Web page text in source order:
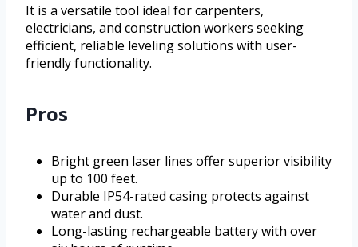
It is a versatile tool ideal for carpenters,
electricians, and construction workers seeking
efficient, reliable leveling solutions with user-
friendly functionality.
Pros
Bright green laser lines offer superior visibility
up to 100 feet.
Durable IP54-rated casing protects against
water and dust.
Long-lasting rechargeable battery with over